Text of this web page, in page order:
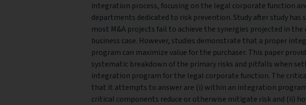
integration process, focusing on the legal corporate function
departments dedicated to risk prevention. Study after study has
most M&A projects fail to achieve the synergies projected in
business case. However, studies demonstrate that a proper
program can maximize value for the purchaser. This paper
systematic breakdown of the primary risks and pitfalls when
integration program for the legal corporate function. The
that it attempts to answer are (i) within an integration
critical components reduce or otherwise mitigate risk and (ii)